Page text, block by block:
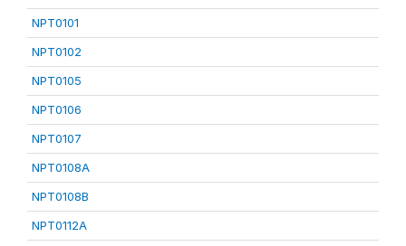
NPT0101
NPT0102
NPT0105
NPT0106
NPT0107
NPT0108A
NPT0108B
NPT0112A